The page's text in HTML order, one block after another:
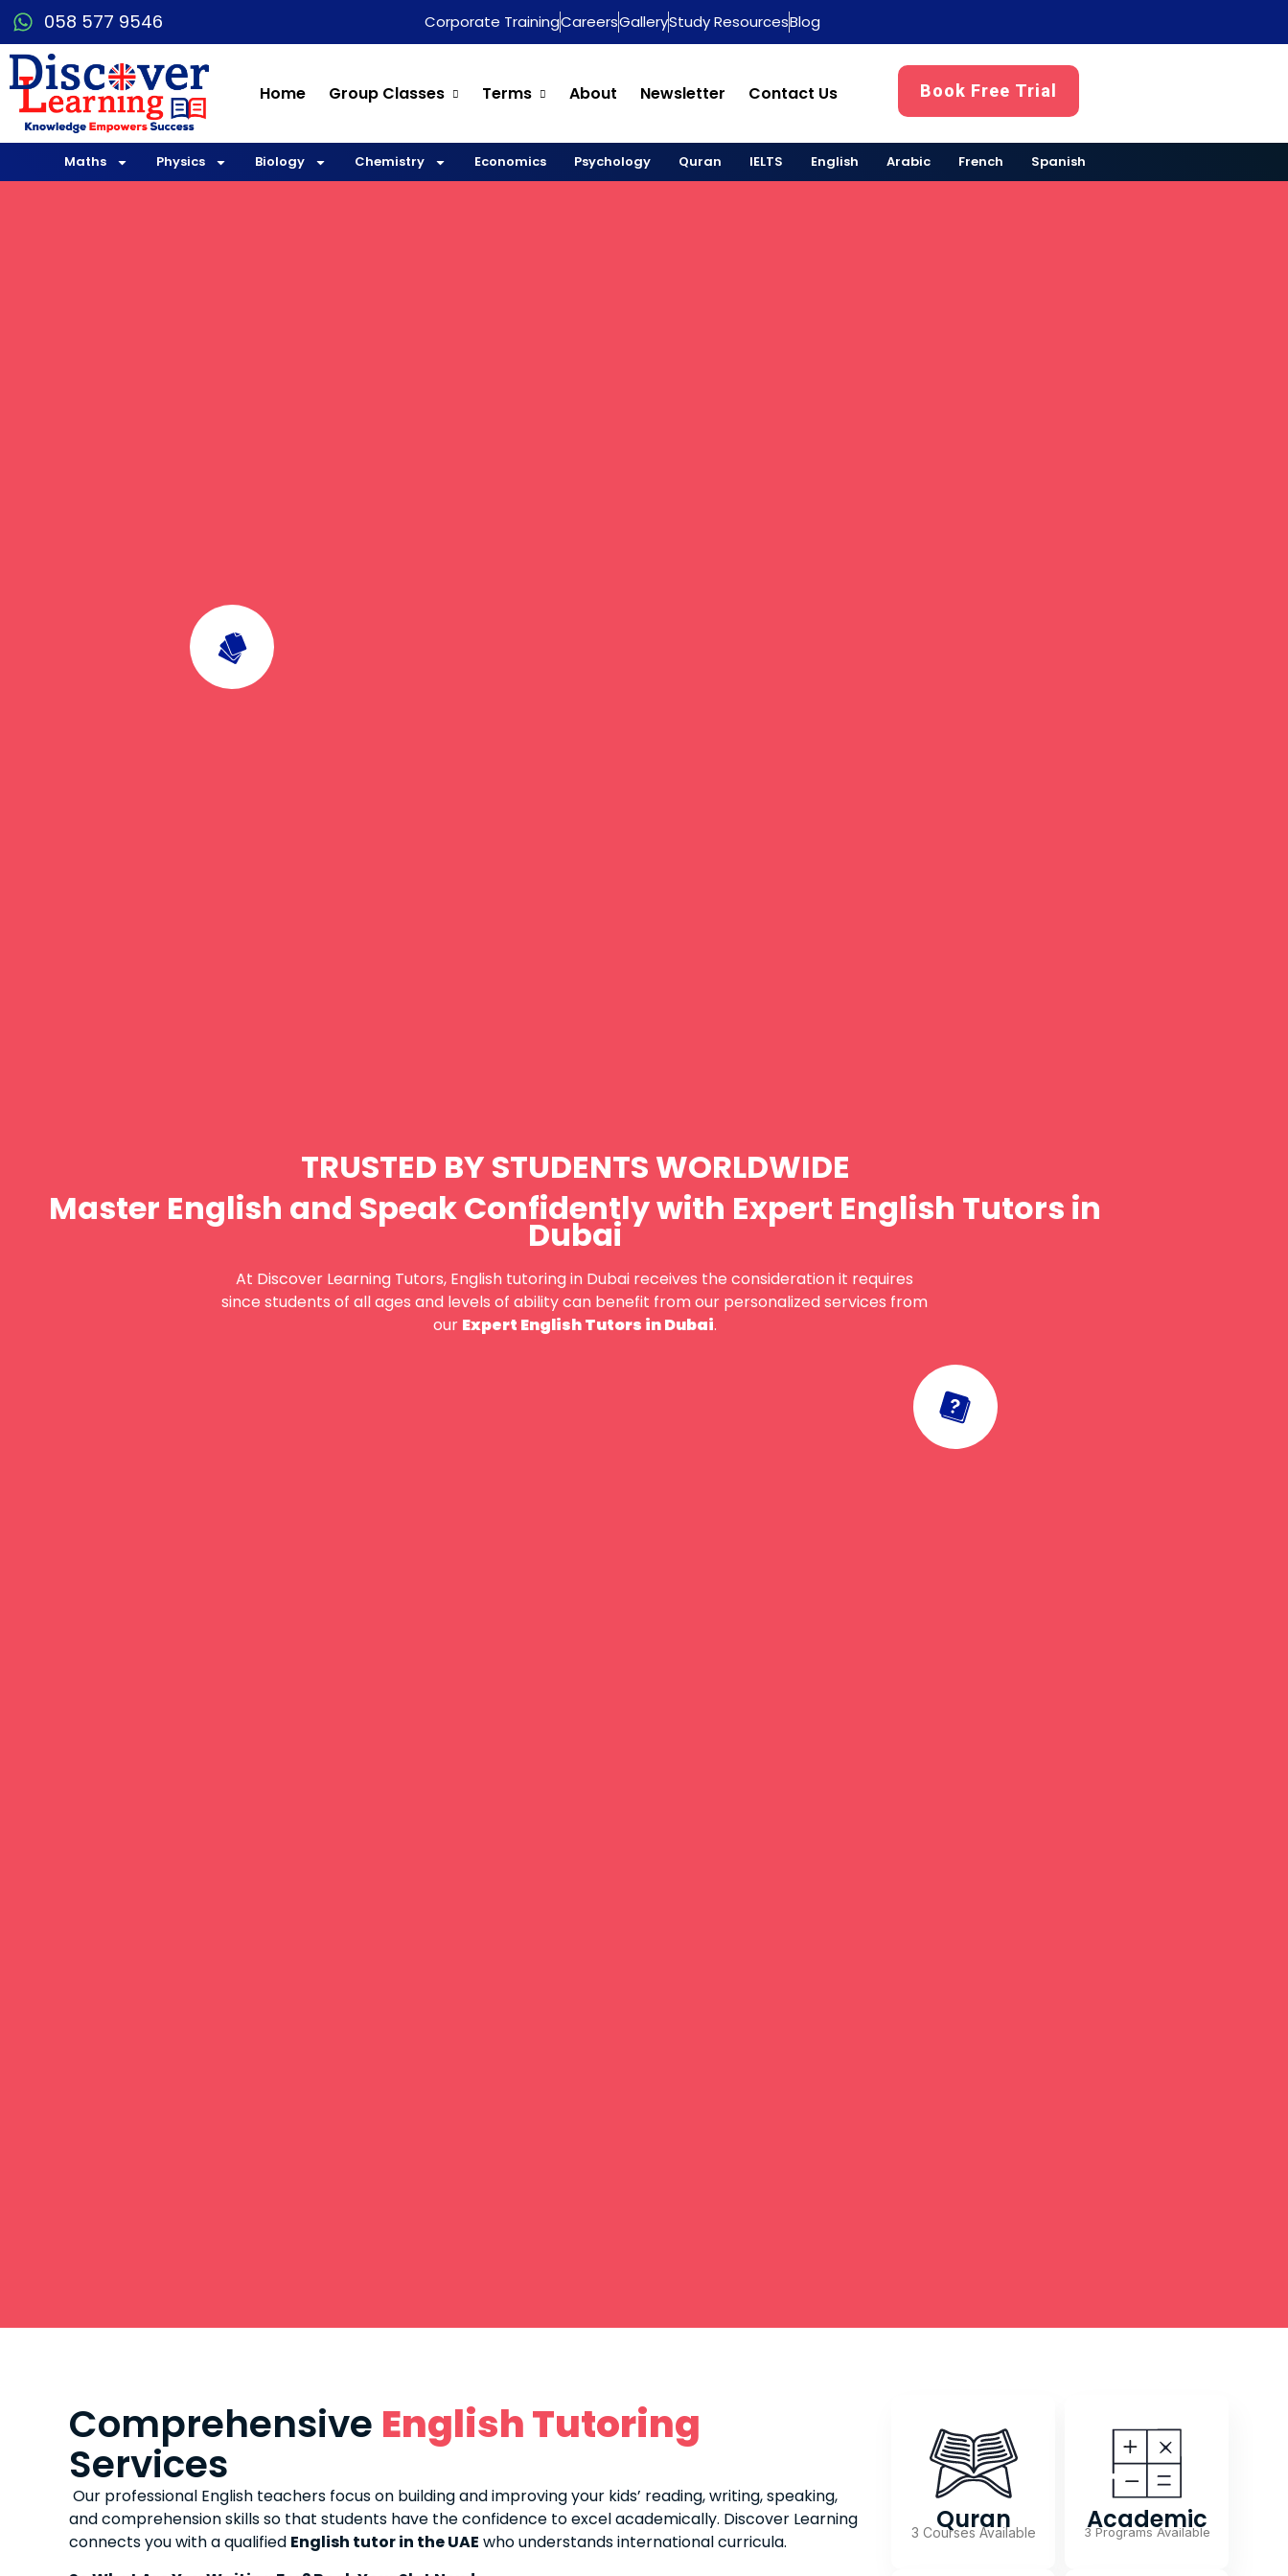
058 577 9546 Corporate TrainingCareersGalleryStudy ResourcesBlog
Home Group Classes Terms About Newsletter Contact Us Book Free Trial
Maths Physics Biology Chemistry Economics Psychology Quran IELTS English Arabic French Spanish
TRUSTED BY STUDENTS WORLDWIDE
Master English and Speak Confidently with Expert English Tutors in
Dubai
At Discover Learning Tutors, English tutoring in Dubai receives the consideration it requires
since students of all ages and levels of ability can benefit from our personalized services from
our Expert English Tutors in Dubai.
Comprehensive English Tutoring
Services
Our professional English teachers focus on building and improving your kids’ reading, writing, speaking,
and comprehension skills so that students have the confidence to excel academically. Discover Learning
connects you with a qualified English tutor in the UAE who understands international curricula.
Quran
3 Courses Available Academic
3 Programs Available